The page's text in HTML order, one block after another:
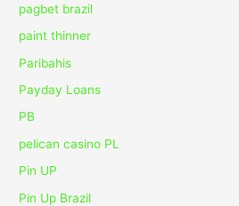
pagbet brazil
paint thinner
Paribahis
Payday Loans
PB
pelican casino PL
Pin UP
Pin Up Brazil